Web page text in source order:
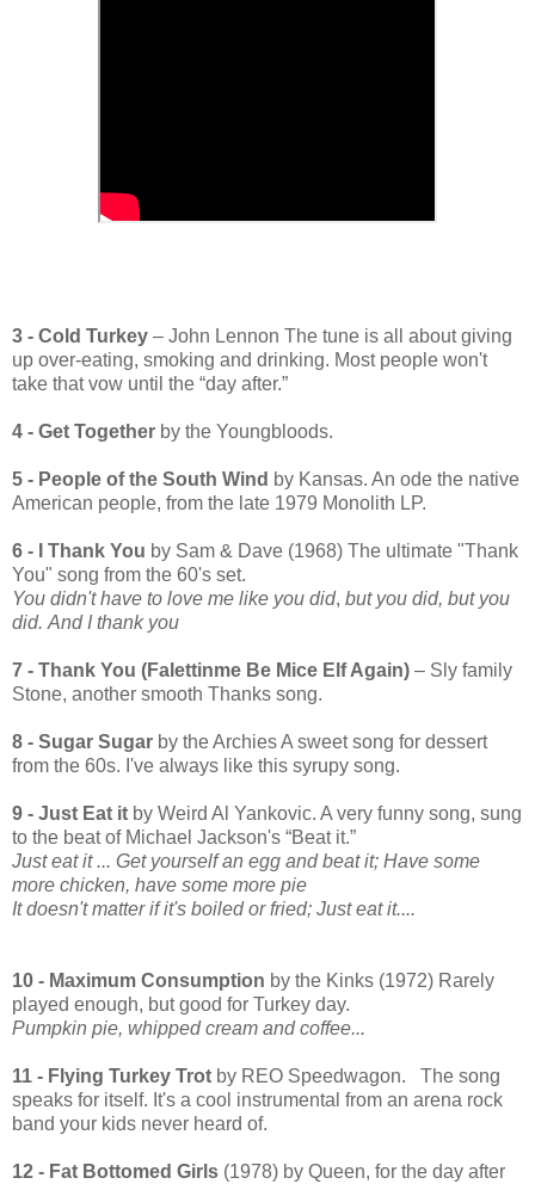
3 - Cold Turkey – John Lennon The tune is all about giving
up over-eating, smoking and drinking. Most people won't
take that vow until the “day after.”
4 - Get Together by the Youngbloods.
5 - People of the South Wind by Kansas. An ode the native
American people, from the late 1979 Monolith LP.
6 - I Thank You by Sam & Dave (1968) The ultimate "Thank
You" song from the 60's set.
You didn't have to love me like you did, but you did, but you
did. And I thank you
7 - Thank You (Falettinme Be Mice Elf Again) – Sly family
Stone, another smooth Thanks song.
8 - Sugar Sugar by the Archies A sweet song for dessert
from the 60s. I've always like this syrupy song.
9 - Just Eat it by Weird Al Yankovic. A very funny song, sung
to the beat of Michael Jackson's “Beat it.”
Just eat it ... Get yourself an egg and beat it; Have some
more chicken, have some more pie
It doesn't matter if it's boiled or fried; Just eat it....
10 - Maximum Consumption by the Kinks (1972) Rarely
played enough, but good for Turkey day.
Pumpkin pie, whipped cream and coffee...
11 - Flying Turkey Trot by REO Speedwagon. The song
speaks for itself. It's a cool instrumental from an arena rock
band your kids never heard of.
12 - Fat Bottomed Girls (1978) by Queen, for the day after